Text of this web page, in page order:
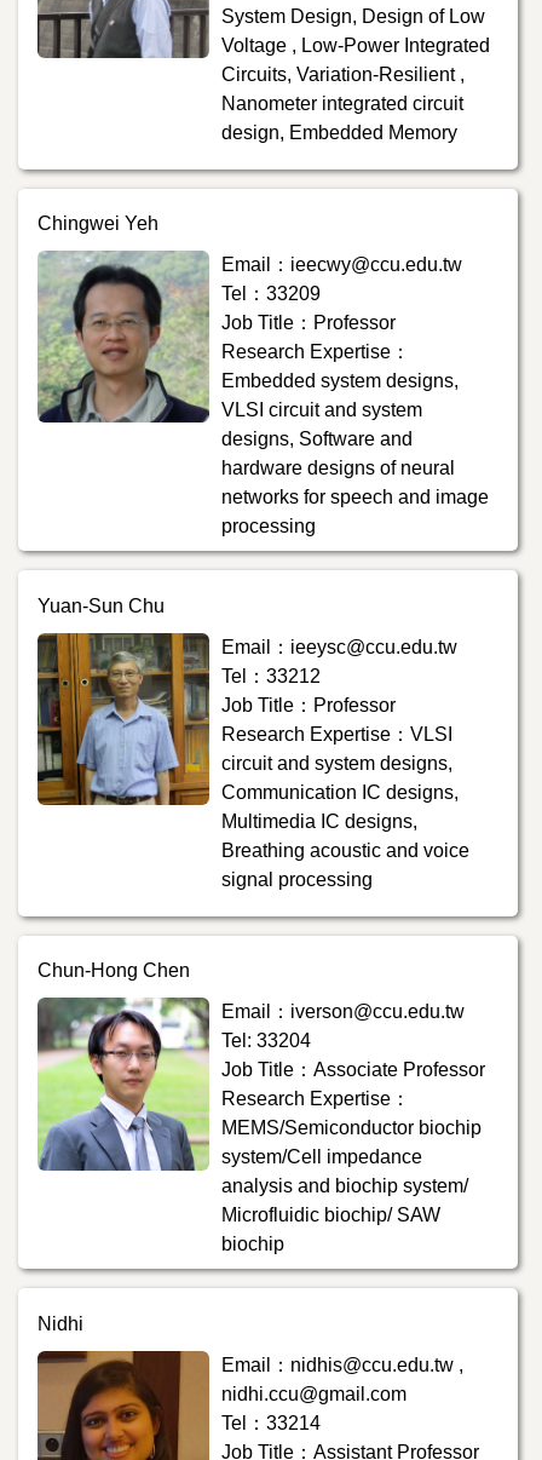
System Design, Design of Low
Voltage , Low-Power Integrated
Circuits, Variation-Resilient ,
Nanometer integrated circuit
design, Embedded Memory
Chingwei Yeh
Email：ieecwy@ccu.edu.tw
Tel：33209
Job Title：Professor
Research Expertise：
Embedded system designs,
VLSI circuit and system
designs, Software and
hardware designs of neural
networks for speech and image
processing
Yuan-Sun Chu
Email：ieeysc@ccu.edu.tw
Tel：33212
Job Title：Professor
Research Expertise：VLSI
circuit and system designs,
Communication IC designs,
Multimedia IC designs,
Breathing acoustic and voice
signal processing
Chun-Hong Chen
Email：iverson@ccu.edu.tw
Tel: 33204
Job Title：Associate Professor
Research Expertise：
MEMS/Semiconductor biochip
system/Cell impedance
analysis and biochip system/
Microfluidic biochip/ SAW
biochip
Nidhi
Email：nidhis@ccu.edu.tw ,
nidhi.ccu@gmail.com
Tel：33214
Job Title：Assistant Professor